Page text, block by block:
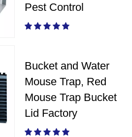
Pest Control
Bucket and Water
Mouse Trap, Red
Mouse Trap Bucket
Lid Factory